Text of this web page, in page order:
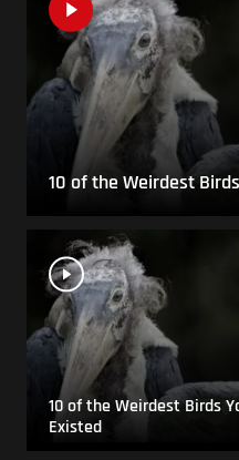
10 of the Weirdest
10 of the Weirdest Birds
Existed